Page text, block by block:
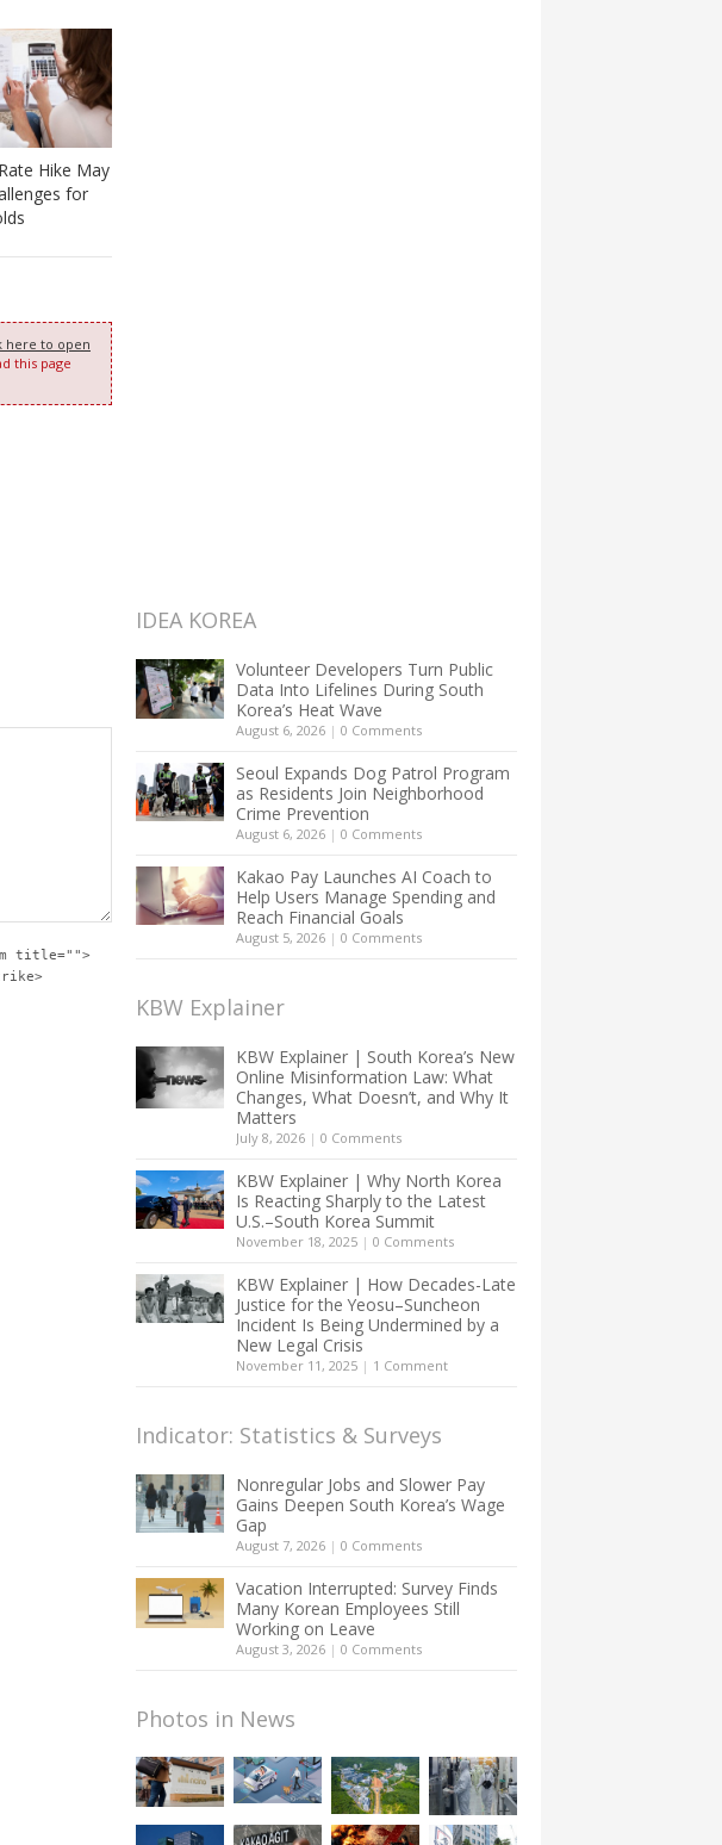
Hike May
for
here to open
this page
title="">
IDEA KOREA
Volunteer Developers Turn Public
Data Into Lifelines During South
Korea’s Heat Wave
August 6, 2026 | 0 Comments
Seoul Expands Dog Patrol Program
as Residents Join Neighborhood
Crime Prevention
August 6, 2026 | 0 Comments
Kakao Pay Launches AI Coach to
Help Users Manage Spending and
Reach Financial Goals
August 5, 2026 | 0 Comments
KBW Explainer
KBW Explainer | South Korea’s New
Online Misinformation Law: What
Changes, What Doesn’t, and Why It
Matters
July 8, 2026 | 0 Comments
KBW Explainer | Why North Korea
Is Reacting Sharply to the Latest
U.S.–South Korea Summit
November 18, 2025 | 0 Comments
KBW Explainer | How Decades-Late
Justice for the Yeosu–Suncheon
Incident Is Being Undermined by a
New Legal Crisis
November 11, 2025 | 1 Comment
Indicator: Statistics & Surveys
Nonregular Jobs and Slower Pay
Gains Deepen South Korea’s Wage
Gap
August 7, 2026 | 0 Comments
Vacation Interrupted: Survey Finds
Many Korean Employees Still
Working on Leave
August 3, 2026 | 0 Comments
Photos in News